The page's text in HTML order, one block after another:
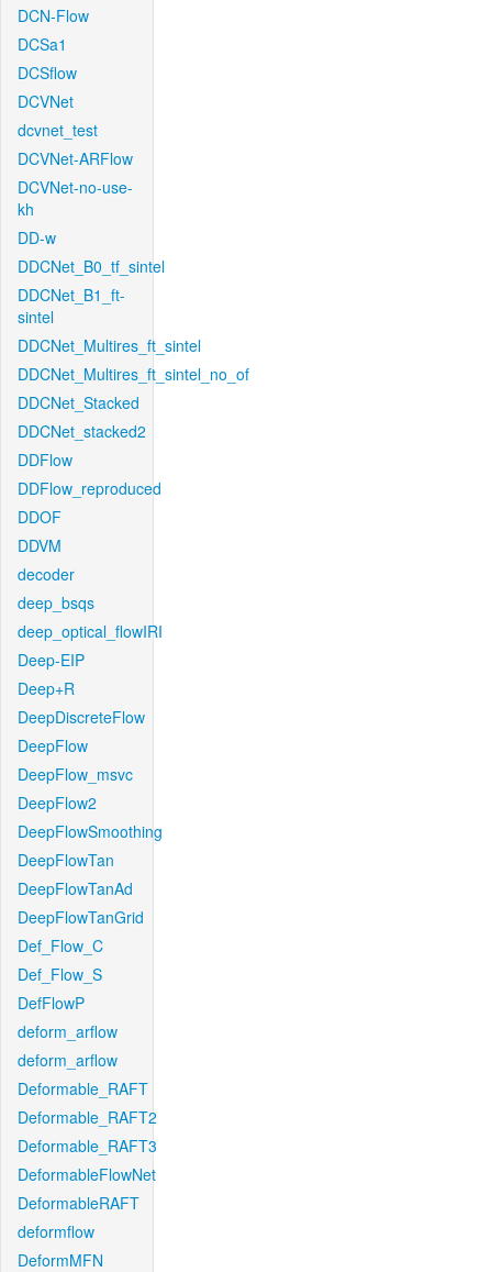
DCN-Flow
DCSa1
DCSflow
DCVNet
dcvnet_test
DCVNet-ARFlow
DCVNet-no-use-
kh
DD-w
DDCNet_B0_tf_sintel
DDCNet_B1_ft-
sintel
DDCNet_Multires_ft_sintel
DDCNet_Multires_ft_sintel_no_of
DDCNet_Stacked
DDCNet_stacked2
DDFlow
DDFlow_reproduced
DDOF
DDVM
decoder
deep_bsqs
deep_optical_flowIRI
Deep-EIP
Deep+R
DeepDiscreteFlow
DeepFlow
DeepFlow_msvc
DeepFlow2
DeepFlowSmoothing
DeepFlowTan
DeepFlowTanAd
DeepFlowTanGrid
Def_Flow_C
Def_Flow_S
DefFlowP
deform_arflow
deform_arflow
Deformable_RAFT
Deformable_RAFT2
Deformable_RAFT3
DeformableFlowNet
DeformableRAFT
deformflow
DeformMFN